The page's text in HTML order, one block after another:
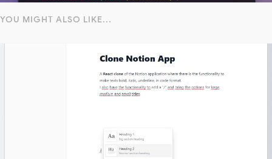
YOU MIGHT ALSO LIKE...